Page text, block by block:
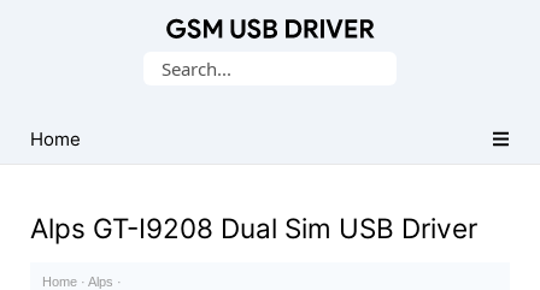
USB
Drivers
Search
Home
Alps GT-I9208 Dual Sim USB Driver
Home · Alps ·